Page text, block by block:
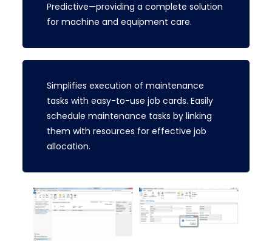
Predictive—providing a complete solution
for machine and equipment care.
Simplifies execution of maintenance
tasks with easy-to-use job cards. Easily
schedule maintenance tasks by linking
them with resources for effective job
allocation.